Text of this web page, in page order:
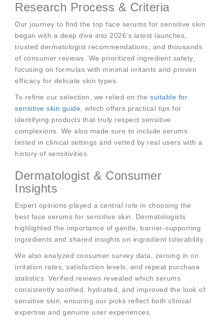
Research Process & Criteria
Our journey to find the top face serums for sensitive skin
began with a deep dive into 2026’s latest launches,
trusted dermatologist recommendations, and thousands
of consumer reviews. We prioritized ingredient safety,
focusing on formulas with minimal irritants and proven
efficacy for delicate skin types.
To refine our selection, we relied on thesuitable for
sensitive skin guide, which offers practical tips for
identifying products that truly respect sensitive
complexions. We also made sure to include serums
tested in clinical settings and vetted by real users with a
history of sensitivities.
Dermatologist & Consumer
Insights
Expert opinions played a central role in choosing the
best face serums for sensitive skin. Dermatologists
highlighted the importance of gentle, barrier-supporting
ingredients and shared insights on ingredient tolerability.
We also analyzed consumer survey data, zeroing in on
irritation rates, satisfaction levels, and repeat purchase
statistics. Verified reviews revealed which serums
consistently soothed, hydrated, and improved the look of
sensitive skin, ensuring our picks reflect both clinical
expertise and genuine user experiences.